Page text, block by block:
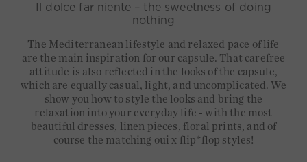
Il dolce far niente – the sweetness of doing
nothing
The Mediterranean lifestyle and relaxed pace of life
are the main inspiration for our capsule. That carefree
attitude is also reflected in the looks of the capsule,
which are equally casual, light, and uncomplicated. We
show you how to style the looks and bring the
relaxation into your everyday life - with the most
beautiful dresses, linen pieces, floral prints, and of
course the matching oui x flip*flop styles!